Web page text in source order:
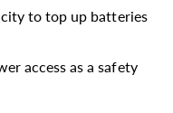
to top up batteries
access as a safety